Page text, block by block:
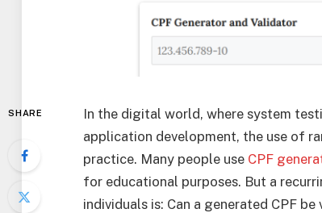
SHARE
In the digital world, where system
application development, the use of
practice. Many people use CPF
for educational purposes. But a
individuals is: Can a generated CPF be